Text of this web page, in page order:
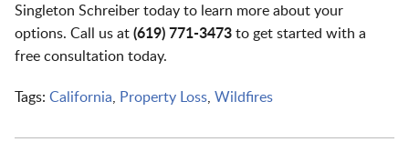
Singleton Schreiber today to learn more about your
options. Call us at (619) 771-3473 to get started with a
free consultation today.
Tags: California Property Loss Wildfires